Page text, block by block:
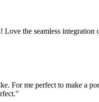
the seamless integration
For me perfect to make a
"